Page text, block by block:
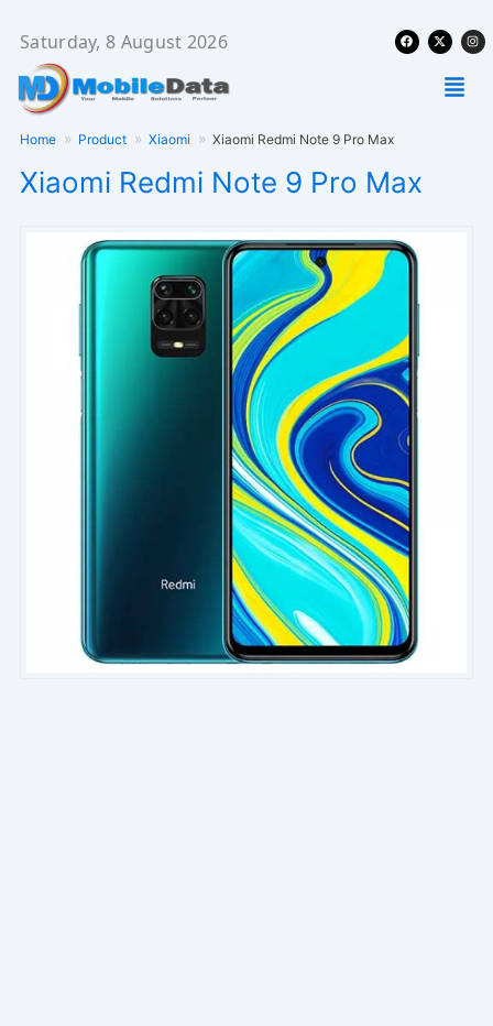
content
Saturday, 8 August 2026 Facebook
X-
twitter
Home Product Xiaomi Xiaomi Redmi Note 9 Pro Max
Xiaomi Redmi Note 9 Pro Max